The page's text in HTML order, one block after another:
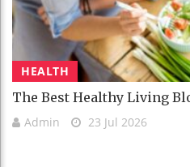
HEALTH
The Best Healthy Living
Admin 23 Jul 2026